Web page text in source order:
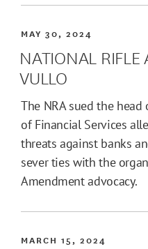
MAY 30, 2024
NATIONAL RIFLE
VULLO
The NRA sued the head
of Financial Services
threats against banks
sever ties with the
Amendment advocacy.
MARCH 15, 2024